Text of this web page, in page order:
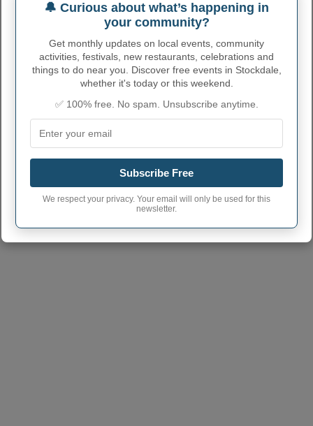
PROTHONOTARY
2 NORTH MAIN ST
More...
STOCKDALE ADMINISTRATIVE
NUMBERS
4274224
phone area code
postcode
🔔 Curious about what’s happening in
your community?
Get monthly updates on local events, community
activities, festivals, new restaurants, celebrations and
things to do near you. Discover free events in Stockdale,
whether it's today or this weekend.
✅ 100% free. No spam. Unsubscribe anytime.
Subscribe Free
We respect your privacy. Your email will only be used for this
newsletter.